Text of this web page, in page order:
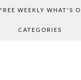
WEEKLY WHAT'S
CATEGORIES